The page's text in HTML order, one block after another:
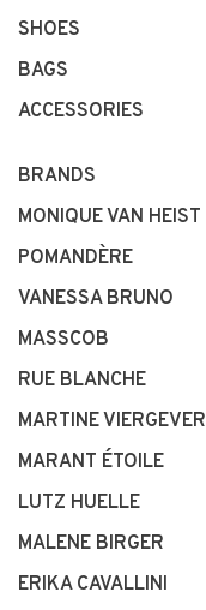
SHOES
BAGS
ACCESSORIES
BRANDS
MONIQUE VAN HEIST
POMANDÈRE
VANESSA BRUNO
MASSCOB
RUE BLANCHE
MARTINE VIERGEVER
MARANT ÉTOILE
LUTZ HUELLE
MALENE BIRGER
ERIKA CAVALLINI